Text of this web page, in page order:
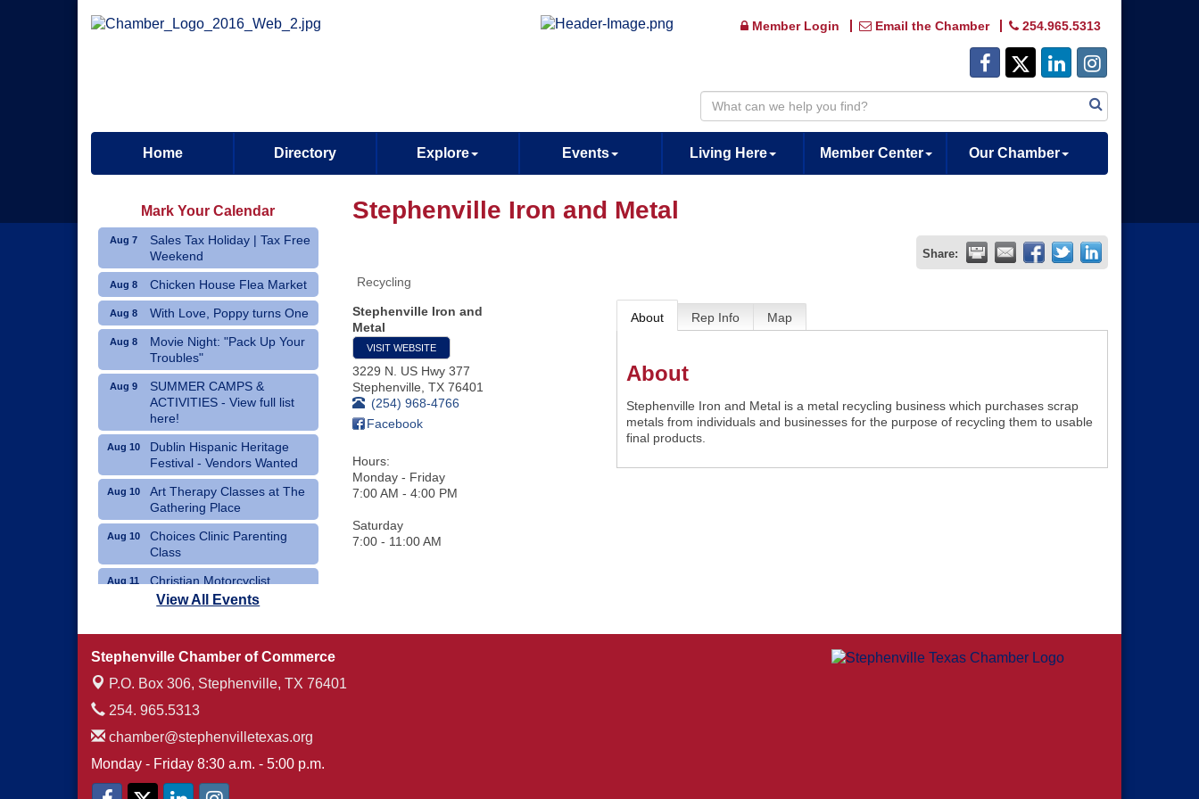
Member Login Email the Chamber 254.965.5313
Home Directory Explore Events Living Here Member Center Our Chamber
Stephenville Iron and Metal
Share:
Recycling
Stephenville Iron and
Metal
VISIT WEBSITE
3229 N. US Hwy 377
Stephenville TX 76401
(254) 968-4766
Facebook
Hours:
Monday - Friday
7:00 AM - 4:00 PM
Saturday
7:00 - 11:00 AM
About Rep Info Map
About
Stephenville Iron and Metal is a metal recycling business which purchases scrap
metals from individuals and businesses for the purpose of recycling them to usable
final products.
Mark Your Calendar
Aug 7
Sales Tax Holiday | Tax Free
Weekend
Aug 8 Chicken House Flea Market
Aug 8 With Love, Poppy turns One
Aug 8
Movie Night: "Pack Up Your
Troubles"
Aug 9
SUMMER CAMPS &
ACTIVITIES - View full list
here!
Aug 10
Dublin Hispanic Heritage
Festival - Vendors Wanted
Aug 10
Art Therapy Classes at The
Gathering Place
Aug 10
Choices Clinic Parenting
Class
Aug 11
Christian Motorcyclist
Association Monthly Meeting
View All Events
Stephenville Chamber of Commerce
P.O. Box 306, Stephenville, TX 76401
254. 965.5313
chamber@stephenvilletexas.org
Monday - Friday 8:30 a.m. - 5:00 p.m.